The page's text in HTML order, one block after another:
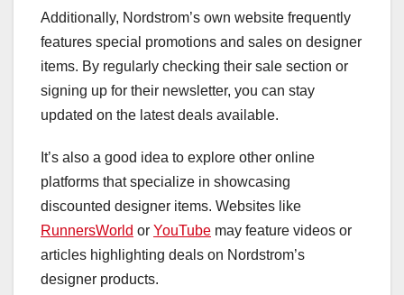
Additionally, Nordstrom’s own website frequently
features special promotions and sales on designer
items. By regularly checking their sale section or
signing up for their newsletter, you can stay
updated on the latest deals available.
It’s also a good idea to explore other online
platforms that specialize in showcasing
discounted designer items. Websites like
RunnersWorld or YouTube may feature videos or
articles highlighting deals on Nordstrom’s
designer products.